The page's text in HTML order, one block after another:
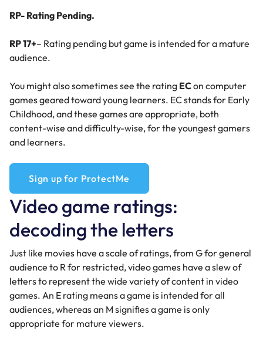
RP- Rating Pending.
RP 17+– Rating pending but game is intended for a mature
audience.
You might also sometimes see the rating ECon computer
games geared toward young learners. EC stands for Early
Childhood, and these games are appropriate, both
content-wise and difficulty-wise, for the youngest gamers
and learners.
Sign up for ProtectMe
Video game ratings:
decoding the letters
Just like movies have a scale of ratings, from G for general
audience to R for restricted, video games have a slew of
letters to represent the wide variety of content in video
games. An E rating means a game is intended for all
audiences, whereas an M signifies a game is only
appropriate for mature viewers.